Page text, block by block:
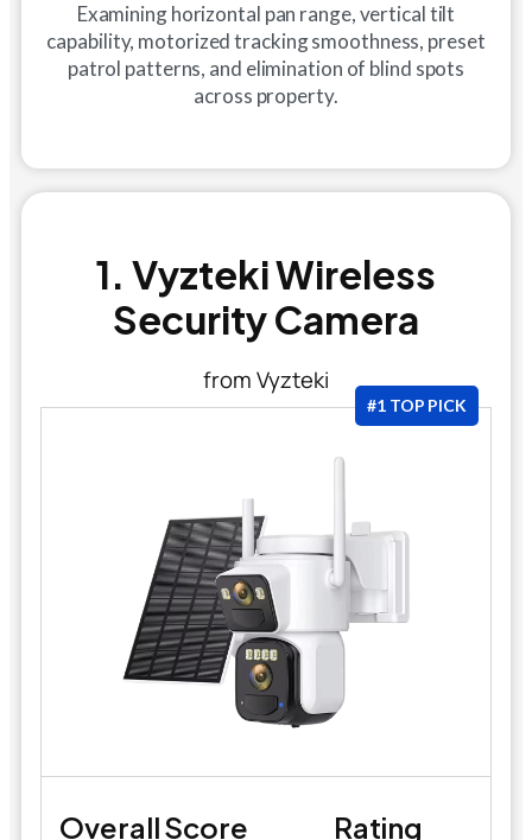
Examining horizontal pan range, vertical tilt
capability, motorized tracking smoothness, preset
patrol patterns, and elimination of blind spots
across property.
1. Vyzteki Wireless
Security Camera
from Vyzteki
#1 TOP PICK
Overall Score Rating